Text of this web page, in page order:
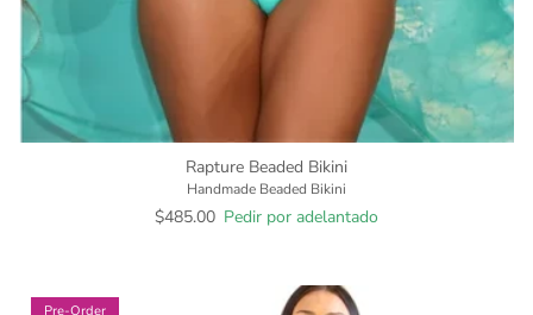
Rapture Beaded Bikini
Handmade Beaded Bikini
$485.00 Pedir por adelantado
Pre-Order